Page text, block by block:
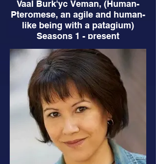
Vaal Burk'yc Veman, (Human-
Pteromese, an agile and human-
like being with a patagium)
Seasons 1 - present